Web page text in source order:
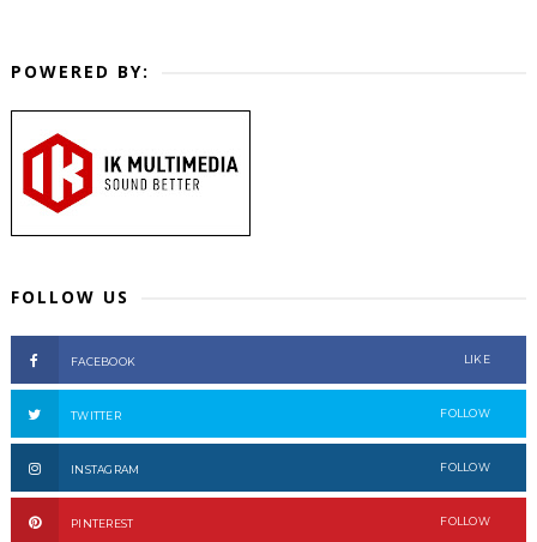
POWERED BY:
FOLLOW US
FACEBOOK LIKE
TWITTER FOLLOW
INSTAGRAM FOLLOW
PINTEREST FOLLOW